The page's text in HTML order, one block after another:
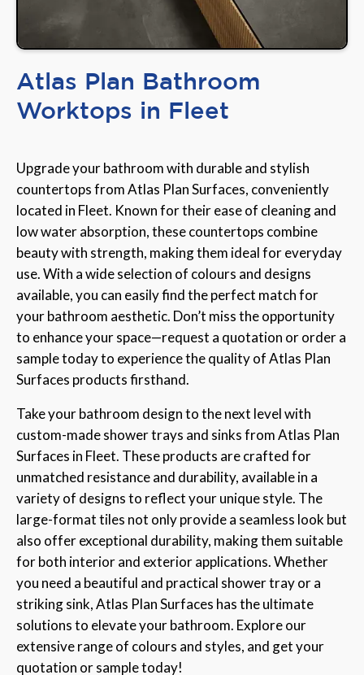
Atlas Plan Bathroom
Worktops in Fleet
Upgrade your bathroom with durable and stylish
countertops from Atlas Plan Surfaces, conveniently
located in Fleet. Known for their ease of cleaning and
low water absorption, these countertops combine
beauty with strength, making them ideal for everyday
use. With a wide selection of colours and designs
available, you can easily find the perfect match for
your bathroom aesthetic. Don’t miss the opportunity
to enhance your space—request a quotation or order a
sample today to experience the quality of Atlas Plan
Surfaces products firsthand.
Take your bathroom design to the next level with
custom-made shower trays and sinks from Atlas Plan
Surfaces in Fleet. These products are crafted for
unmatched resistance and durability, available in a
variety of designs to reflect your unique style. The
large-format tiles not only provide a seamless look but
also offer exceptional durability, making them suitable
for both interior and exterior applications. Whether
you need a beautiful and practical shower tray or a
striking sink, Atlas Plan Surfaces has the ultimate
solutions to elevate your bathroom. Explore our
extensive range of colours and styles, and get your
quotation or sample today!